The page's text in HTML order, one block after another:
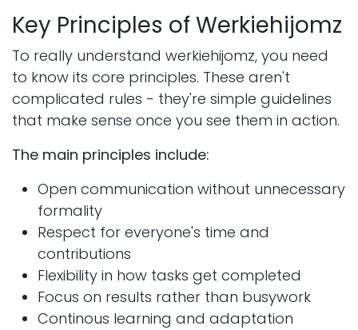
Key Principles of Werkiehijomz
To really understand werkiehijomz, you need
to know its core principles. These aren't
complicated rules - they're simple guidelines
that make sense once you see them in action.
The main principles include:
Open communication without unnecessary
formality
Respect for everyone's time and
contributions
Flexibility in how tasks get completed
Focus on results rather than busywork
Continous learning and adaptation